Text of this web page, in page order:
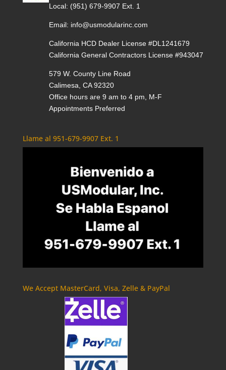
Local: (951) 679-9907 Ext. 1
Email: info@usmodularinc.com
California HCD Dealer License #DL1241679
California General Contractors License #943047
579 W. County Line Road
Calimesa, CA 92320
Office hours are 9 am to 4 pm, M-F
Appointments Preferred
Llame al 951-679-9907 Ext. 1
We Accept MasterCard, Visa, Zelle & PayPal